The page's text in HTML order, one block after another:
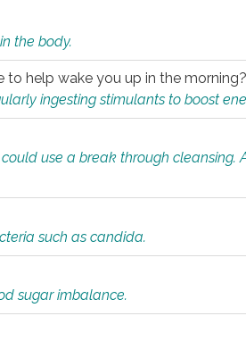
the body.
to help wake you up in the morning?
ingesting stimulants to boost
use a break through cleansing.
such as candida.
sugar imbalance.